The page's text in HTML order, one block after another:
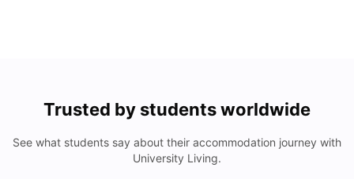
Trusted by students worldwide
See what students say about their accommodation journey with
University Living.